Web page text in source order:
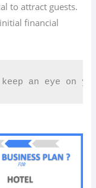
to attract guests.
financial
an eye on